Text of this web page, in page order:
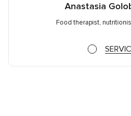
Anastasia
Food therapist,